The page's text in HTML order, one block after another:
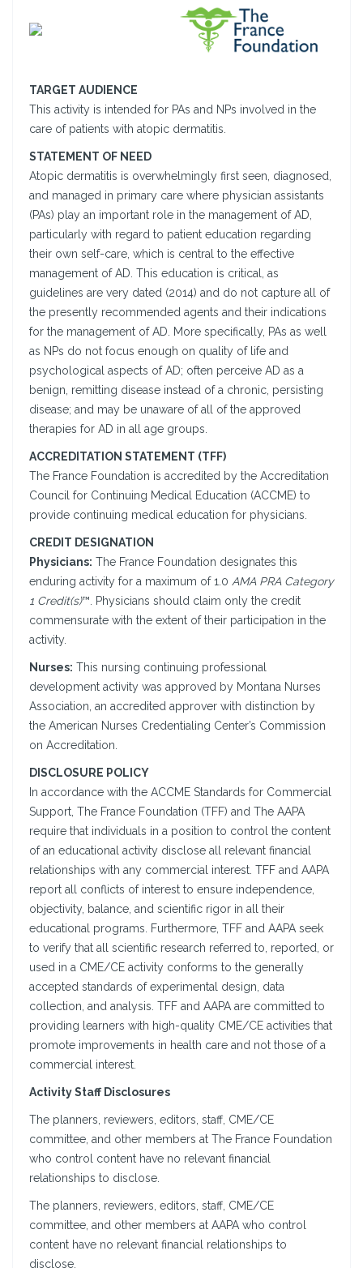
TARGET AUDIENCE
This activity is intended for PAs and NPs involved in the
care of patients with atopic dermatitis.
STATEMENT OF NEED
Atopic dermatitis is overwhelmingly first seen, diagnosed,
and managed in primary care where physician assistants
(PAs) play an important role in the management of AD,
particularly with regard to patient education regarding
their own self-care, which is central to the effective
management of AD. This education is critical, as
guidelines are very dated (2014) and do not capture all of
the presently recommended agents and their indications
for the management of AD. More specifically, PAs as well
as NPs do not focus enough on quality of life and
psychological aspects of AD; often perceive AD as a
benign, remitting disease instead of a chronic, persisting
disease; and may be unaware of all of the approved
therapies for AD in all age groups.
ACCREDITATION STATEMENT (TFF)
The France Foundation is accredited by the Accreditation
Council for Continuing Medical Education (ACCME) to
provide continuing medical education for physicians.
CREDIT DESIGNATION
Physicians: The France Foundation designates this
enduring activity for a maximum of 1.0 AMA PRA Category
1 Credit(s)™. Physicians should claim only the credit
commensurate with the extent of their participation in the
activity.
Nurses: This nursing continuing professional
development activity was approved by Montana Nurses
Association, an accredited approver with distinction by
the American Nurses Credentialing Center’s Commission
on Accreditation.
DISCLOSURE POLICY
In accordance with the ACCME Standards for Commercial
Support, The France Foundation (TFF) and The AAPA
require that individuals in a position to control the content
of an educational activity disclose all relevant financial
relationships with any commercial interest. TFF and AAPA
report all conflicts of interest to ensure independence,
objectivity, balance, and scientific rigor in all their
educational programs. Furthermore, TFF and AAPA seek
to verify that all scientific research referred to, reported, or
used in a CME/CE activity conforms to the generally
accepted standards of experimental design, data
collection, and analysis. TFF and AAPA are committed to
providing learners with high-quality CME/CE activities that
promote improvements in health care and not those of a
commercial interest.
Activity Staff Disclosures
The planners, reviewers, editors, staff, CME/CE
committee, and other members at The France Foundation
who control content have no relevant financial
relationships to disclose.
The planners, reviewers, editors, staff, CME/CE
committee, and other members at AAPA who control
content have no relevant financial relationships to
disclose.